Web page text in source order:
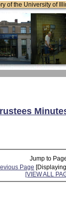
of the University of
Jump to
Page
[VIEW ALL